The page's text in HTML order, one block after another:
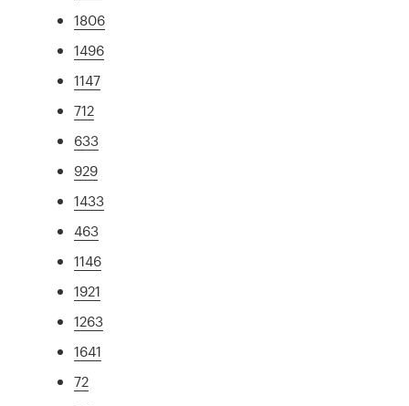
1806
1496
1147
712
633
929
1433
463
1146
1921
1263
1641
72